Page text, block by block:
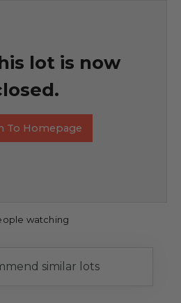
lot is now
To Homepage
watching
similar lots